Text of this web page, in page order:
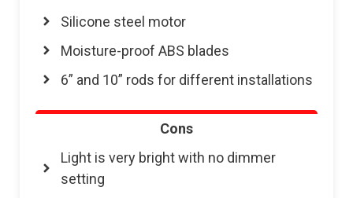
Silicone steel motor
Moisture-proof ABS blades
6” and 10” rods for different installations
Cons
Light is very bright with no dimmer
setting